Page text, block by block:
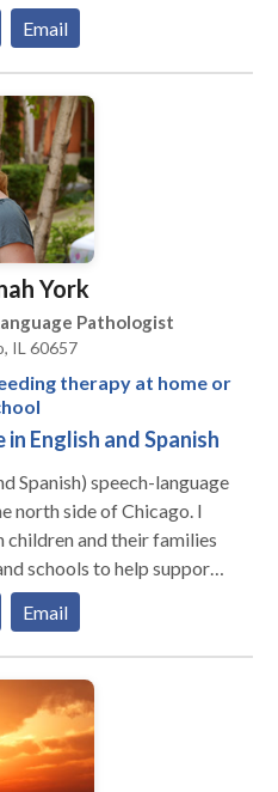
Phonological Process
Disorders •
and Public Speaking •
• Language acquisition
Disorders •
developmental
Research • Speech
• Voice Disorders
for a consultation.
Email
York
Pathologist
IL 60657
therapy at home or
English and Spanish
Spanish) speech-language
side of Chicago. I
and their families
schools to help support
they can be. I
working with kids
and phonology, apraxia of
receptive and
hearing loss, autism,
difficulties, picky eating,
Email